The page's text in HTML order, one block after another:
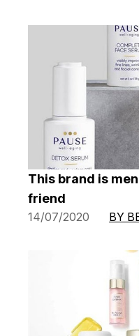
This brand is
friend
14/07/2020 BY